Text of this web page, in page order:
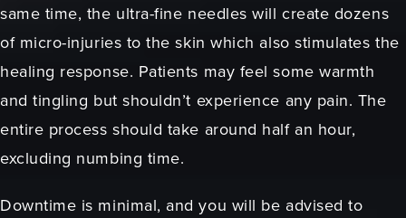
same time, the ultra-fine needles will create dozens
of micro-injuries to the skin which also stimulates the
healing response. Patients may feel some warmth
and tingling but shouldn’t experience any pain. The
entire process should take around half an hour,
excluding numbing time.
Downtime is minimal, and you will be advised to